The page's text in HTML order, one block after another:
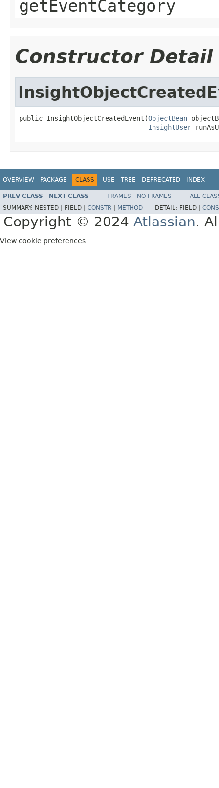
getEventCategory
Constructor Detail
public InsightObjectCreatedEvent(ObjectBean
InsightUser
OVERVIEW PACKAGE CLASS USE TREE DEPRECATED INDEX
PREV CLASS NEXT CLASS FRAMES NO FRAMES
ALL
SUMMARY: NESTED | FIELD | CONSTR METHOD DETAIL: FIELD |
Copyright © 2024 Atlassian.
View cookie preferences